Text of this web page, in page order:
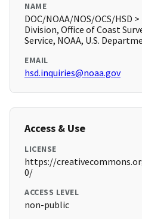
NAME
DOC/NOAA/NOS/OCS/HSD
Division, Office of Coast
Service, NOAA, U.S.
EMAIL
hsd.inquiries@noaa.gov
Access & Use
LICENSE
https://
0/
ACCESS LEVEL
non-public